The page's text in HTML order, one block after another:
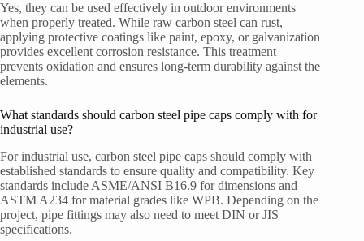
Yes, they can be used effectively in outdoor environments
when properly treated. While raw carbon steel can rust,
applying protective coatings like paint, epoxy, or galvanization
provides excellent corrosion resistance. This treatment
prevents oxidation and ensures long-term durability against the
elements.
What standards should carbon steel pipe caps comply with for
industrial use?
For industrial use, carbon steel pipe caps should comply with
established standards to ensure quality and compatibility. Key
standards include ASME/ANSI B16.9 for dimensions and
ASTM A234 for material grades like WPB. Depending on the
project, pipe fittings may also need to meet DIN or JIS
specifications.